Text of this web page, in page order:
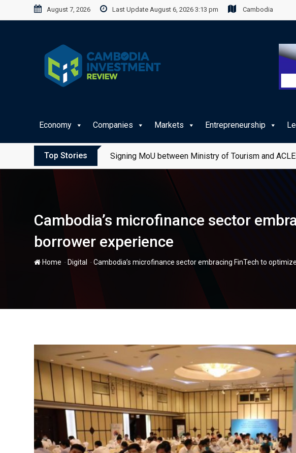
to
August 7, 2026 Last Update August 6, 2026 3:13 pm Cambodia
Economy Companies Markets Entrepreneurship
Top Stories Signing MoU between Ministry of Tourism and
Cambodia’s microfinance sector
borrower experience
Home - Digital -Cambodia’s microfinance sector embracing FinTech to